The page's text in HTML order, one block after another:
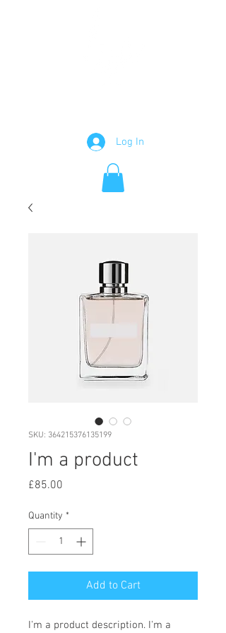
Log In
SKU: 364215376135199
I'm a product
£85.00
Quantity *
Add to Cart
I'm a product description. I'm a